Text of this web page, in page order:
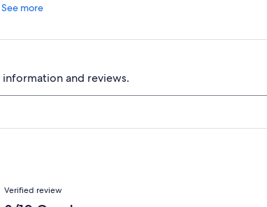
See more
and reviews.
Reviews
Verified review